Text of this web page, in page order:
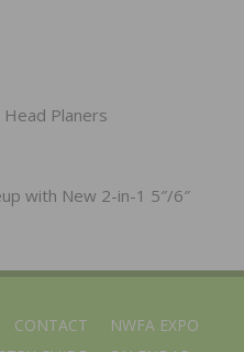
Planers
with New 2-in-1 5″/6″
CONTACT
NWFA EXPO